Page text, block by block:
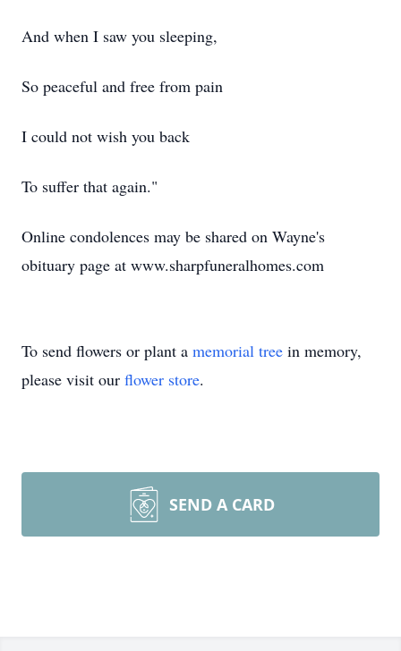
And when I saw you sleeping,
So peaceful and free from pain
I could not wish you back
To suffer that again."
Online condolences may be shared on Wayne's
obituary page at www.sharpfuneralhomes.com
To send flowers or plant a memorial tree in memory,
please visit our flower store.
SEND A CARD